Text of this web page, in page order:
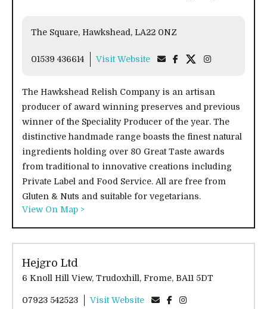
The Square, Hawkshead, LA22 0NZ
01539 436614 Visit Website
The Hawkshead Relish Company is an artisan
producer of award winning preserves and previous
winner of the Speciality Producer of the year. The
distinctive handmade range boasts the finest natural
ingredients holding over 80 Great Taste awards
from traditional to innovative creations including
Private Label and Food Service. All are free from
Gluten & Nuts and suitable for vegetarians.
View On Map >
Hejgro Ltd
6 Knoll Hill View, Trudoxhill, Frome, BA11 5DT
07923 542523 Visit Website